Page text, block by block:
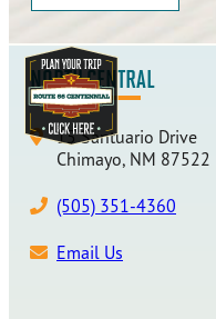
15 Santuario Drive
Chimayo, NM 87522
(505) 351-4360
Email Us
NORTH CENTRAL